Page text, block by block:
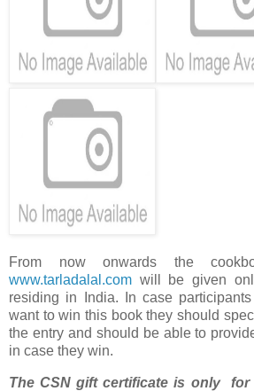
From now onwards the
www.tarladalal.com will be given
residing in India. In case
want to win this book they should
the entry and should be able to
in case they win.
The CSN gift certificate is only for